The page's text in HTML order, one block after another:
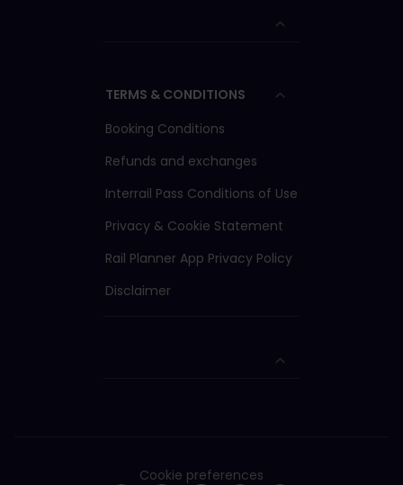
TERMS & CONDITIONS
Booking Conditions
Refunds and exchanges
Interrail Pass Conditions of Use
Privacy & Cookie Statement
Rail Planner App Privacy Policy
Disclaimer
Cookie preferences